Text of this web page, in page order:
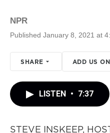
NPR
Published January 8, 2021 at
SHARE ADD US
LISTEN • 7:37
STEVE INSKEEP,